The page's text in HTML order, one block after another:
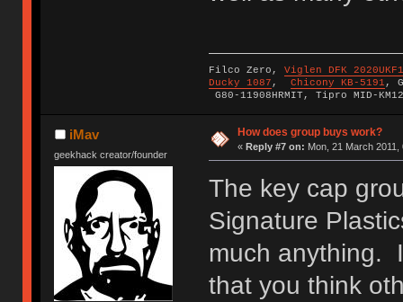
Filco Zero, Viglen DFK
Ducky 1087 , Chicony KB-5191 ,
G80-11908HRMIT, Tipro MID-
iMav
geekhack creator/founder
How does group buys work?
« Reply #7 on: Mon, 21 March 2011,
The key cap
Signature
much anything.
that you think